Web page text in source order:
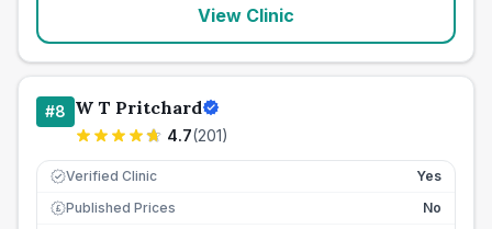
View Clinic
#8 W T Pritchard
4.7(201)
Verified Clinic Yes
£ Published Prices
No